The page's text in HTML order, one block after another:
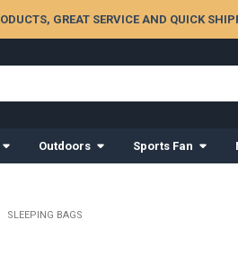
GREAT SERVICE AND QUICK
Outdoors Sports Fan
SLEEPING BAGS